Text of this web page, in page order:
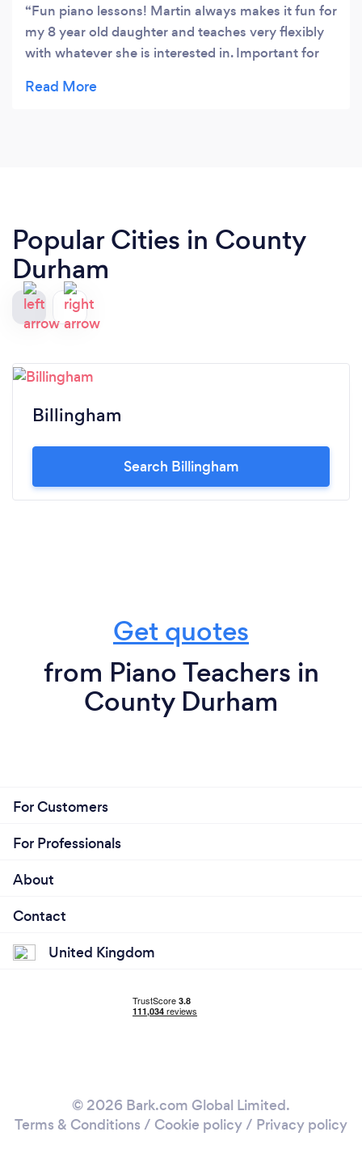
Fun piano lessons! Martin always makes it fun for
my 8 year old daughter and teaches very flexibly
with whatever she is interested in. Important for
Popular Cities in County
Durham
Billingham
Search Billingham
Get quotes
from Piano Teachers in
County Durham
For Customers
For Professionals
About
Contact
United Kingdom
© 2026 Bark.com Global Limited.
Terms & Conditions / Cookie policy/ Privacy policy